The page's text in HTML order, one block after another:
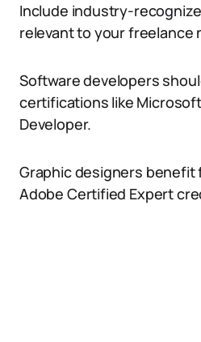
Include industry-
relevant to your freelance
Software developers
certifications like
Developer.
Graphic designers benefit
Adobe Certified Expert